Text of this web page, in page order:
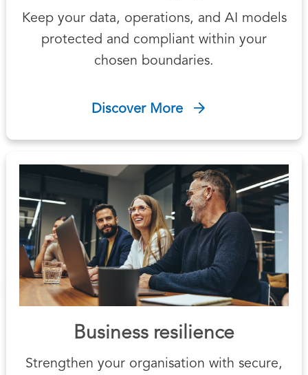
Keep your data, operations, and AI models
protected and compliant within your
chosen boundaries.
Discover More
Business resilience
Strengthen your organisation with secure,